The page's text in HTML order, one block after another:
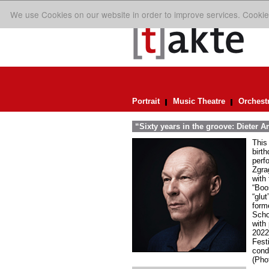
We use Cookies on our website in order to improve services.
Portrait Music Theatre
“Sixty years in the groove: Dieter
This
with
with